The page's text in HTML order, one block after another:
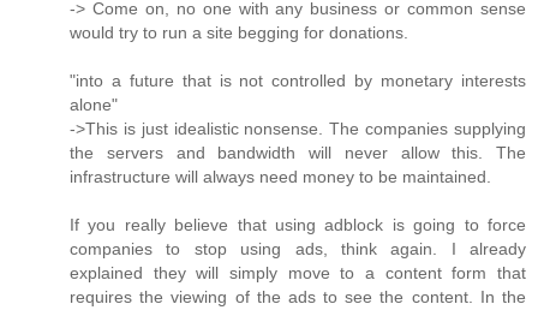
-> Come on, no one with any business or common sense
would try to run a site begging for donations.
"into a future that is not controlled by monetary interests
alone"
->This is just idealistic nonsense. The companies supplying
the servers and bandwidth will never allow this. The
infrastructure will always need money to be maintained.
If you really believe that using adblock is going to force
companies to stop using ads, think again. I already
explained they will simply move to a content form that
requires the viewing of the ads to see the content. In the